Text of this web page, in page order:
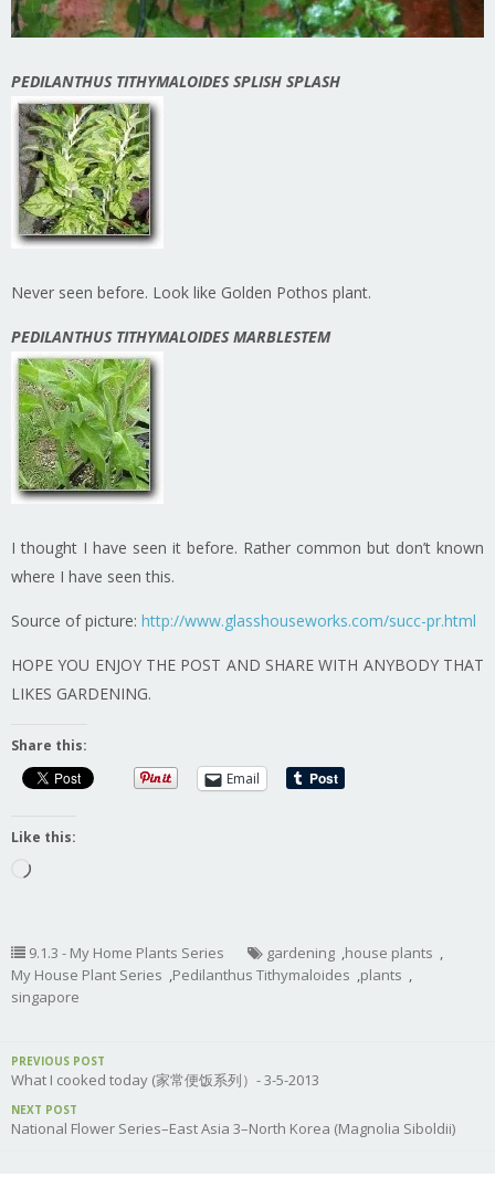
PEDILANTHUS TITHYMALOIDES SPLISH SPLASH
Never seen before. Look like Golden Pothos plant.
PEDILANTHUS TITHYMALOIDES MARBLESTEM
I thought I have seen it before. Rather common but don’t known
where I have seen this.
Source of picture: http://www.glasshouseworks.com/succ-pr.html
HOPE YOU ENJOY THE POST AND SHARE WITH ANYBODY THAT
LIKES GARDENING.
Share this:
Email
Like this:
Loading…
9.1.3 - My Home Plants Series gardening ,house plants ,
My House Plant Series ,Pedilanthus Tithymaloides ,plants ,
singapore
PREVIOUS POST
What I cooked today (家常便饭系列）- 3-5-2013
NEXT POST
National Flower Series–East Asia 3–North Korea (Magnolia Siboldii)